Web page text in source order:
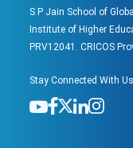
S P Jain School of
Institute of Higher
PRV12041. CRICOS
Stay Connected With Us